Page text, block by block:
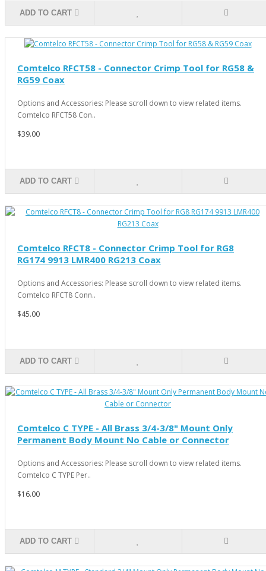
ADD TO CART
Comtelco RFCT58 - Connector Crimp Tool for RG58 &
RG59 Coax
Options and Accessories: Please scroll down to view related items.
Comtelco RFCT58 Con..
$39.00
ADD TO CART
Comtelco RFCT8 - Connector Crimp Tool for RG8
RG174 9913 LMR400 RG213 Coax
Options and Accessories: Please scroll down to view related items.
Comtelco RFCT8 Conn..
$45.00
ADD TO CART
Comtelco C TYPE - All Brass 3/4-3/8" Mount Only
Permanent Body Mount No Cable or Connector
Options and Accessories: Please scroll down to view related items.
Comtelco C TYPE Per..
$16.00
ADD TO CART